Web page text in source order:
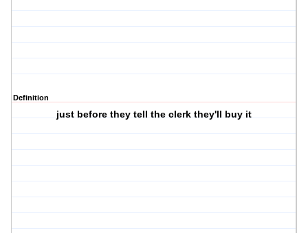
Definition
just before they tell the clerk they'll buy it